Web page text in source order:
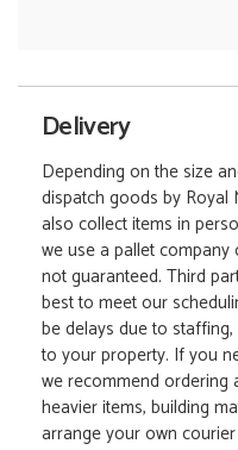
Delivery
Depending on the size
dispatch goods by Royal
also collect items in
we use a pallet
not guaranteed. Third
best to meet our
be delays due to
to your property. If you
we recommend ordering
heavier items, building
arrange your own